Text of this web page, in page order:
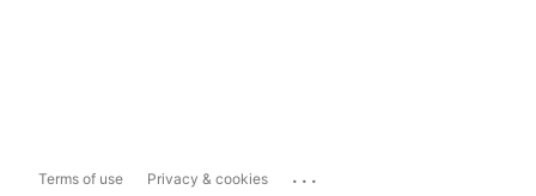
Terms of use Privacy & cookies ...